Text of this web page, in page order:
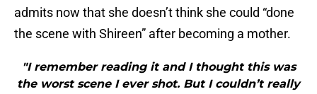
admits now that she doesn’t think she could “done
the scene with Shireen” after becoming a mother.
"I remember reading it and I thought this was
the worst scene I ever shot. But I couldn’t really